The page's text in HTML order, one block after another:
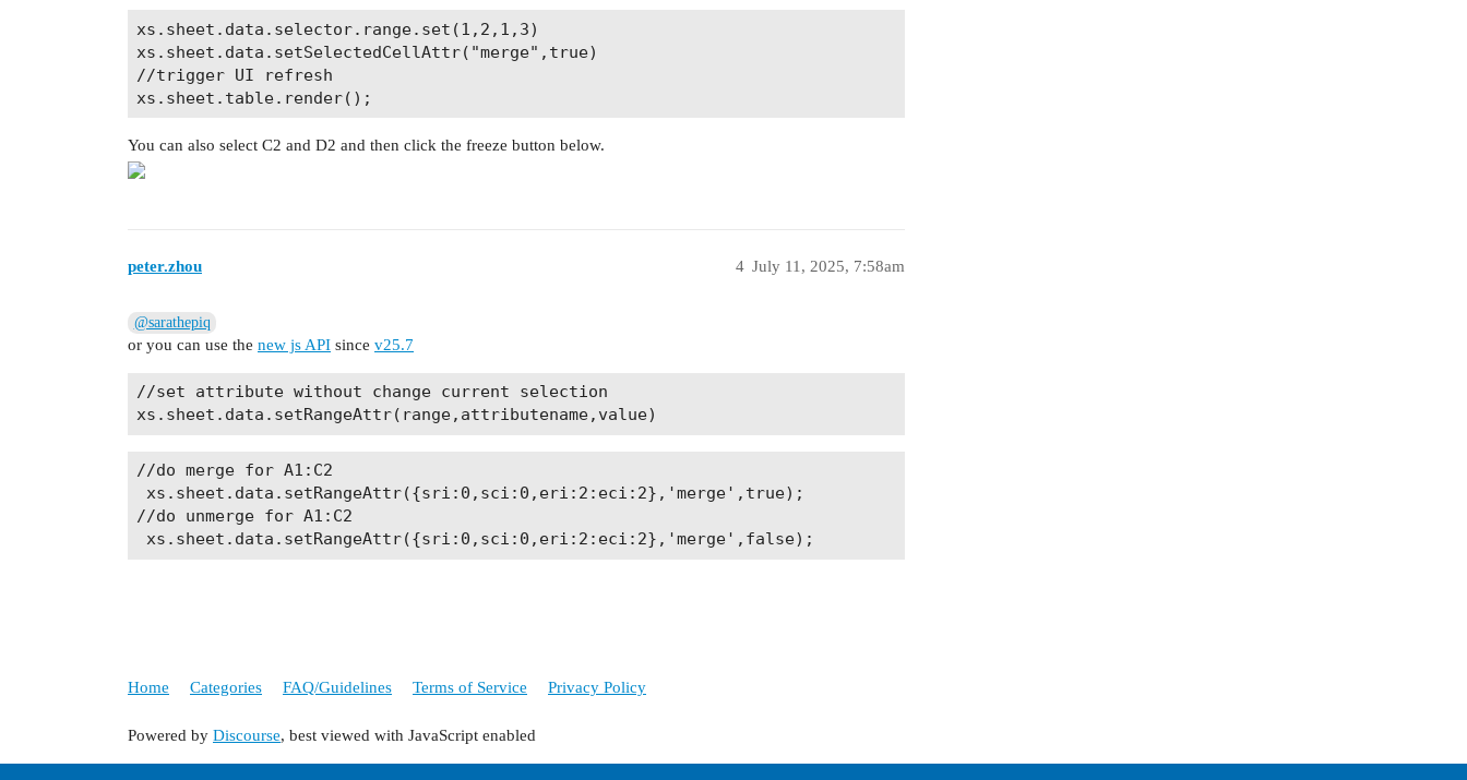
xs.sheet.data.selector.range.set(1,2,1,3)
xs.sheet.data.setSelectedCellAttr("merge",true)
//trigger UI refresh
You can also select C2 and D2 and then click the freeze button below.
peter.zhou July 11, 2025, 7:58am
4
@sarathepiq
or you can use the new js API since v25.7
//set attribute without change current selection
//do merge for A1:C2
xs.sheet.data.setRangeAttr({sri:0,sci:0,eri:2:eci:2},'merge',true);
//do unmerge for A1:C2
Home Categories FAQ/Guidelines Terms of Service Privacy Policy
Powered by Discourse, best viewed with JavaScript enabled